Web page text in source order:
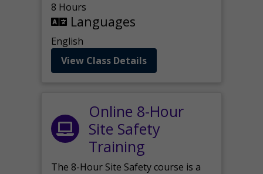
8 Hours
Languages
English
View Class Details
Online 8-Hour
Site Safety
Training
The 8-Hour Site Safety course is a